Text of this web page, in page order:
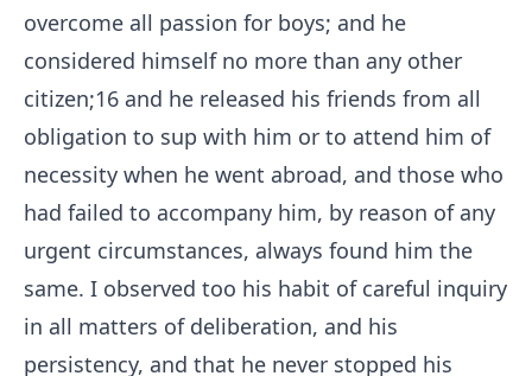
overcome all passion for boys; and he
considered himself no more than any other
citizen;16 and he released his friends from all
obligation to sup with him or to attend him of
necessity when he went abroad, and those who
had failed to accompany him, by reason of any
urgent circumstances, always found him the
same. I observed too his habit of careful inquiry
in all matters of deliberation, and his
persistency, and that he never stopped his